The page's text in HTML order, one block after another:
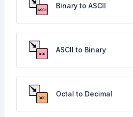
Binary to ASCII
ASCII to Binary
Octal to Decimal